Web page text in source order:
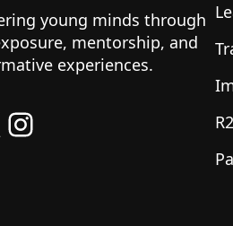
young minds through
mentorship, and
experiences.
Instagram